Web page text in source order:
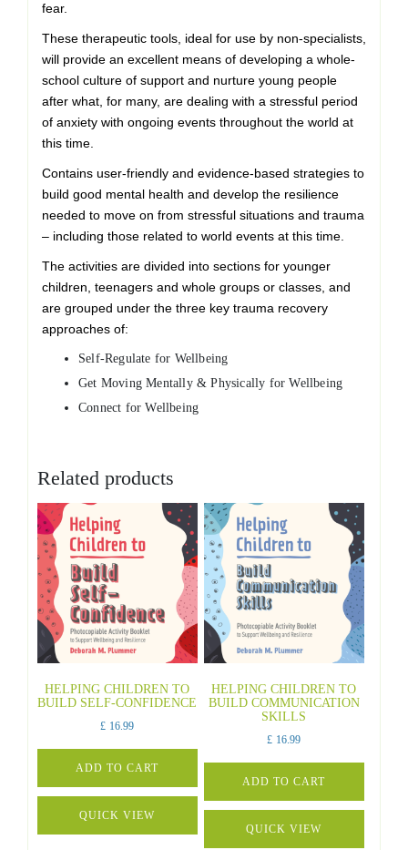
fear.
These therapeutic tools, ideal for use by non-specialists,
will provide an excellent means of developing a whole-
school culture of support and nurture young people
after what, for many, are dealing with a stressful period
of anxiety with ongoing events throughout the world at
this time.
Contains user-friendly and evidence-based strategies to
build good mental health and develop the resilience
needed to move on from stressful situations and trauma
– including those related to world events at this time.
The activities are divided into sections for younger
children, teenagers and whole groups or classes, and
are grouped under the three key trauma recovery
approaches of:
Self-Regulate for Wellbeing
Get Moving Mentally & Physically for Wellbeing
Connect for Wellbeing
Related products
HELPING CHILDREN TO
BUILD SELF-CONFIDENCE
£ 16.99
ADD TO CART
QUICK VIEW
HELPING CHILDREN TO
BUILD COMMUNICATION
SKILLS
£ 16.99
ADD TO CART
QUICK VIEW